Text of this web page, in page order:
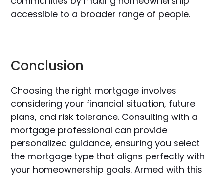
accessible to a broader range of people.
Conclusion
Choosing the right mortgage involves
considering your financial situation, future
plans, and risk tolerance. Consulting with a
mortgage professional can provide
personalized guidance, ensuring you select
the mortgage type that aligns perfectly with
your homeownership goals. Armed with this